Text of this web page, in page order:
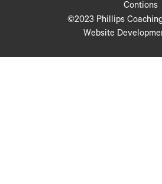
Contions
©2023 Phillips
Website